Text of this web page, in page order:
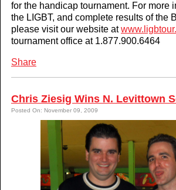
for the handicap tournament. For more
the LIGBT, and complete results of the
please visit our website at
tournament office at 1.877.900.6464
Share
Chris Ziesig Wins N. Levittown
Posted On: November 09, 2009